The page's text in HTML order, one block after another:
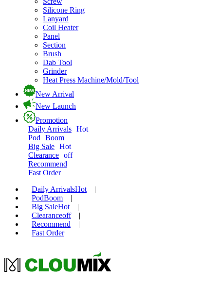
Silicone Ring
Lanyard
Coil Heater
Panel
Section
Brush
Dab Tool
Grinder
Heat Press Machine/Mold/Tool
New Arrival
New Launch
Promotion
Daily Arrivals Hot
Pod
Boom
Big Sale Hot
Clearance off
Recommend
Fast Order
Daily ArrivalsHot
|
PodBoom
|
Big SaleHot
|
Clearanceoff
|
Recommend
|
Fast Order